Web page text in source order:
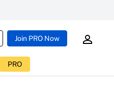
Join PRO Now
PRO